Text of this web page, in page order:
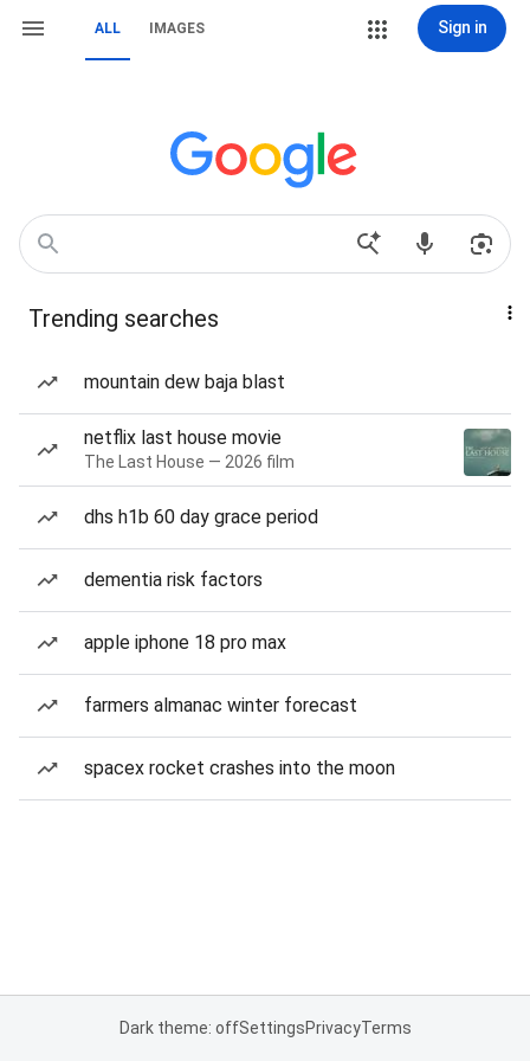
ALL IMAGES Sign in
Trending searches
mountain dew baja blast
netflix last house movie
The Last House — 2026 film
dhs h1b 60 day grace period
dementia risk factors
apple iphone 18 pro max
farmers almanac winter forecast
spacex rocket crashes into the moon
Dark theme: offSettingsPrivacyTerms